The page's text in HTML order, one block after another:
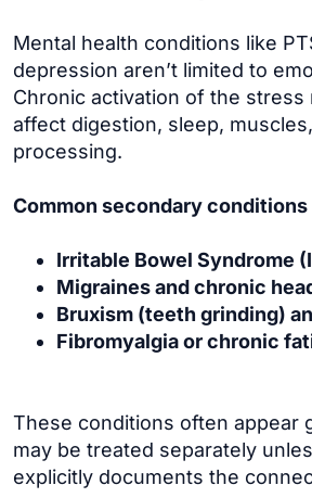
Mental health conditions like
depression aren’t limited to
Chronic activation of the stress
affect digestion, sleep,
processing.
Common secondary
Irritable Bowel Syndrome
Migraines and chronic
Bruxism (teeth grinding)
Fibromyalgia or chronic
These conditions often appear
may be treated separately
explicitly documents the